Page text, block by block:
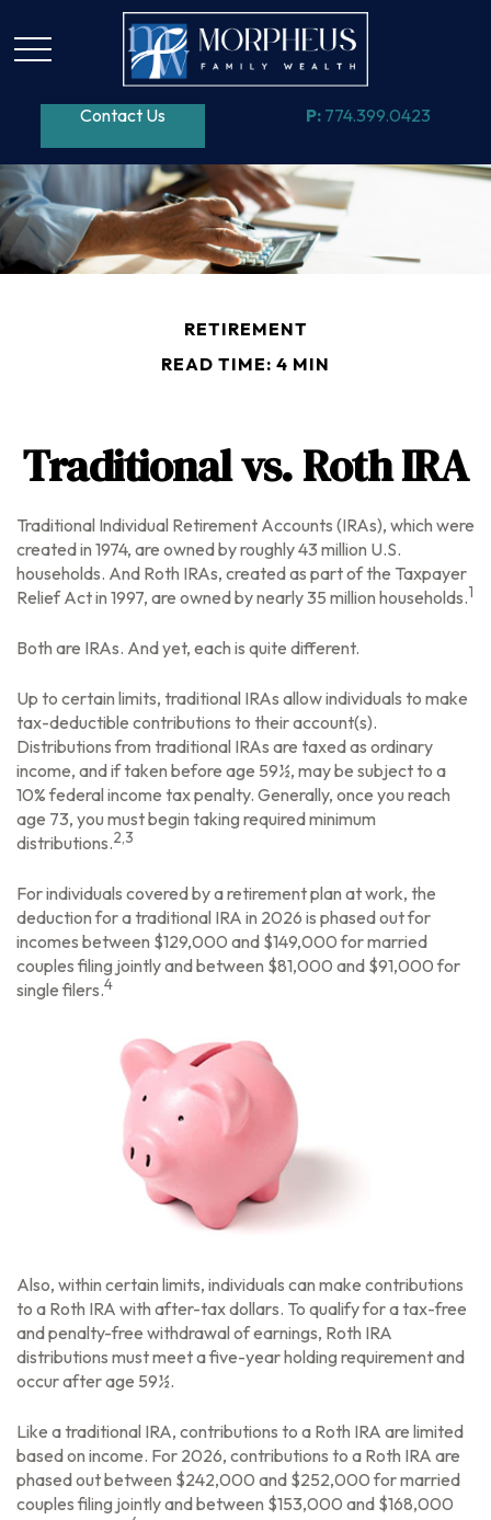
Contact Us P: 774.399.0423
RETIREMENT
READ TIME: 4 MIN
Traditional vs. Roth IRA
Traditional Individual Retirement Accounts (IRAs), which were
created in 1974, are owned by roughly 43 million U.S.
households. And Roth IRAs, created as part of the Taxpayer
Relief Act in 1997, are owned by nearly 35 million households.1
Both are IRAs. And yet, each is quite different.
Up to certain limits, traditional IRAs allow individuals to make
tax-deductible contributions to their account(s).
Distributions from traditional IRAs are taxed as ordinary
income, and if taken before age 59½, may be subject to a
10% federal income tax penalty. Generally, once you reach
age 73, you must begin taking required minimum
distributions.2,3
For individuals covered by a retirement plan at work, the
deduction for a traditional IRA in 2026 is phased out for
incomes between $129,000 and $149,000 for married
couples filing jointly and between $81,000 and $91,000 for
single filers.4
Also, within certain limits, individuals can make contributions
to a Roth IRA with after-tax dollars. To qualify for a tax-free
and penalty-free withdrawal of earnings, Roth IRA
distributions must meet a five-year holding requirement and
occur after age 59½.
Like a traditional IRA, contributions to a Roth IRA are limited
based on income. For 2026, contributions to a Roth IRA are
phased out between $242,000 and $252,000 for married
couples filing jointly and between $153,000 and $168,000